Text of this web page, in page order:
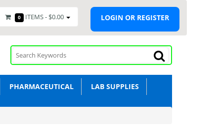
0 ITEMS - $0.00 LOGIN OR REGISTER
PHARMACEUTICAL
LAB SUPPLIES